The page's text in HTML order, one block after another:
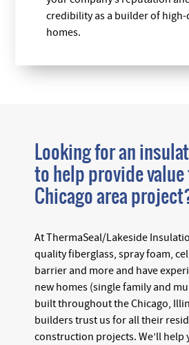
credibility as a builder of
homes.
Looking for an
to help provide
Chicago area
At ThermaSeal/Lakeside
quality fiberglass, spray foam,
barrier and more and have
new homes (single family and
built throughout the Chicago,
builders trust us for all their
construction projects. We’ll help